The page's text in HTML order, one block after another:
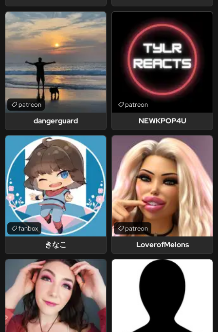
dangerguard
patreon
NEWKPOP4U
patreon
きなこ
fanbox
LoverofMelons
patreon